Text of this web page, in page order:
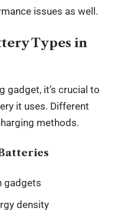
issues as well.
Types in
gadget, it’s crucial to
it uses. Different
methods.
gadgets
density